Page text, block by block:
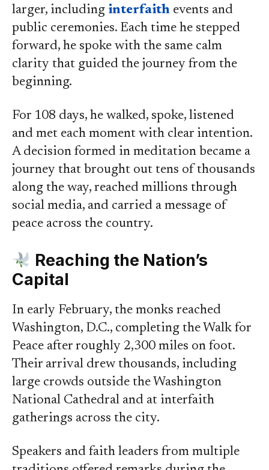
larger, including interfaith events and
public ceremonies. Each time he stepped
forward, he spoke with the same calm
clarity that guided the journey from the
beginning.
For 108 days, he walked, spoke, listened
and met each moment with clear intention.
A decision formed in meditation became a
journey that brought out tens of thousands
along the way, reached millions through
social media, and carried a message of
peace across the country.
Reaching the Nation’s
Capital
In early February, the monks reached
Washington, D.C., completing the Walk for
Peace after roughly 2,300 miles on foot.
Their arrival drew thousands, including
large crowds outside the Washington
National Cathedral and at interfaith
gatherings across the city.
Speakers and faith leaders from multiple